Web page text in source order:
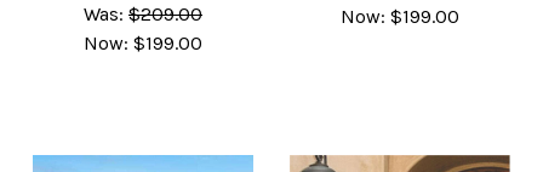
Was: $209.00
Now: $199.00
Now: $199.00